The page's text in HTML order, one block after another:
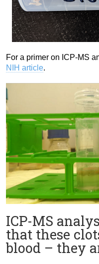
For a primer on ICP-MS
NIH article.
ICP-MS
that these
blood – they